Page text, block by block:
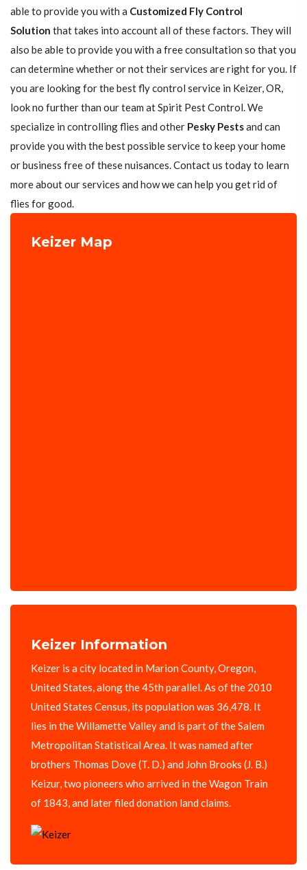
able to provide you with a Customized Fly Control
Solution that takes into account all of these factors. They will
also be able to provide you with a free consultation so that you
can determine whether or not their services are right for you. If
you are looking for the best fly control service in Keizer, OR,
look no further than our team at Spirit Pest Control. We
specialize in controlling flies and other Pesky Pestsand can
provide you with the best possible service to keep your home
or business free of these nuisances. Contact us today to learn
more about our services and how we can help you get rid of
flies for good.
Keizer Map
Keizer Information
Keizer is a city located in Marion County, Oregon,
United States, along the 45th parallel. As of the 2010
United States Census, its population was 36,478. It
lies in the Willamette Valley and is part of the Salem
Metropolitan Statistical Area. It was named after
brothers Thomas Dove (T. D.) and John Brooks (J. B.)
Keizur, two pioneers who arrived in the Wagon Train
of 1843, and later filed donation land claims.